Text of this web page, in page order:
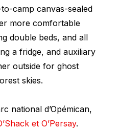
camp canvas-sealed
more comfortable
double beds, and all
a fridge, and auxiliary
outside for ghost
skies.
national d’Opémican,
et O’Persay.